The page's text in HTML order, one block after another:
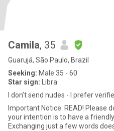
Camila, 35
Guarujá, São Paulo, Brazil
Seeking: Male 35 - 60
Star sign: Libra
I don’t send nudes - I prefer
Important Notice: READ! Please do not ask for my number unless
your intention is to have a
Exchanging just a few words